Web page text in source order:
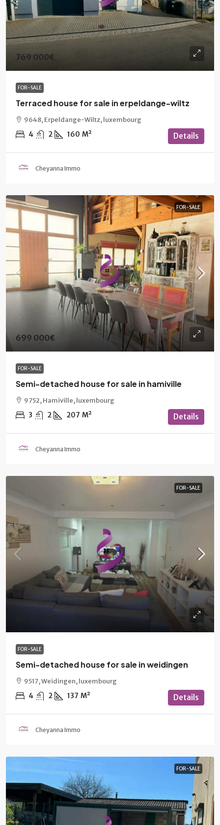
769 000€
FOR-SALE
Terraced house for sale in erpeldange-wiltz
9648, Erpeldange-Wiltz, luxembourg
4 2 160 M² Details
Cheyanna Immo
FOR-SALE
699 000€
FOR-SALE
Semi-detached house for sale in hamiville
9752, Hamiville, luxembourg
3 2 207 M² Details
Cheyanna Immo
FOR-SALE
FOR-SALE
Semi-detached house for sale in weidingen
9517, Weidingen, luxembourg
4 2 137 M² Details
Cheyanna Immo
FOR-SALE